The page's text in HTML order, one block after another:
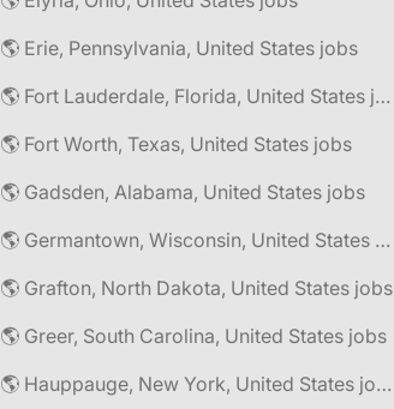
🌎 Erie, Pennsylvania, United States jobs
🌎 Fort Lauderdale, Florida, United States jobs
🌎 Fort Worth, Texas, United States jobs
🌎 Gadsden, Alabama, United States jobs
🌎 Germantown, Wisconsin, United States jobs
🌎 Grafton, North Dakota, United States jobs
🌎 Greer, South Carolina, United States jobs
🌎 Hauppauge, New York, United States jobs